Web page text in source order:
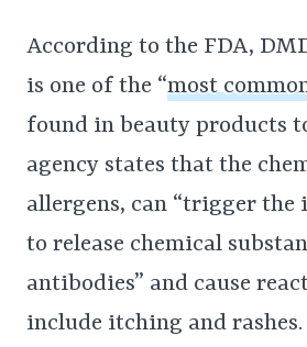
According to the FDA,
is one of the “most
found in beauty products
agency states that the
allergens, can “trigger the
to release chemical
antibodies” and cause
include itching and rashes.